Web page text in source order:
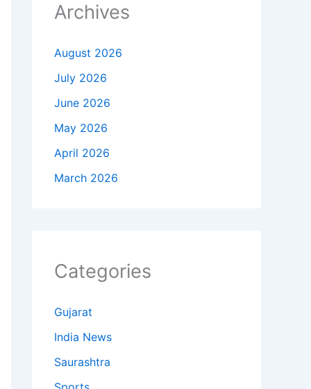
Archives
August 2026
July 2026
June 2026
May 2026
April 2026
March 2026
Categories
Gujarat
India News
Saurashtra